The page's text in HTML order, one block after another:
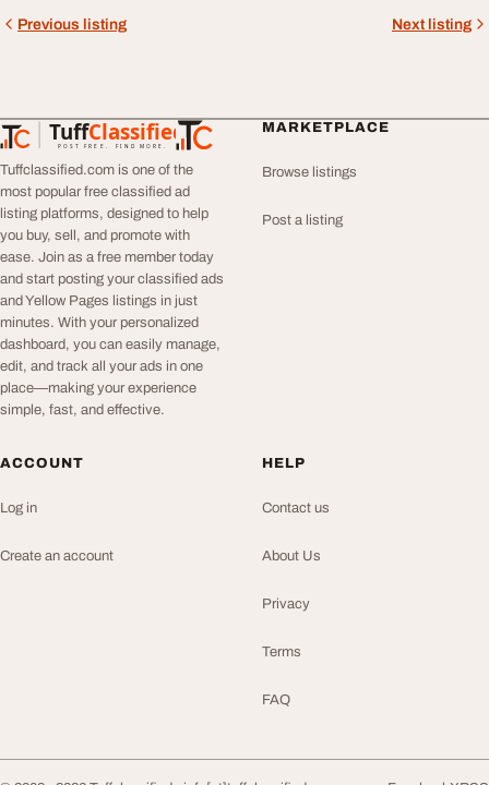
Previous listing Next listing
TuffClassified
POST FREE. FIND MORE.
TuffClassified
Tuffclassified.com is one of the
most popular free classified ad
listing platforms, designed to help
you buy, sell, and promote with
ease. Join as a free member today
and start posting your classified ads
and Yellow Pages listings in just
minutes. With your personalized
dashboard, you can easily manage,
edit, and track all your ads in one
place—making your experience
simple, fast, and effective.
MARKETPLACE
Browse listings
Post a listing
ACCOUNT
Log in
Create an account
HELP
Contact us
About Us
Privacy
Terms
FAQ